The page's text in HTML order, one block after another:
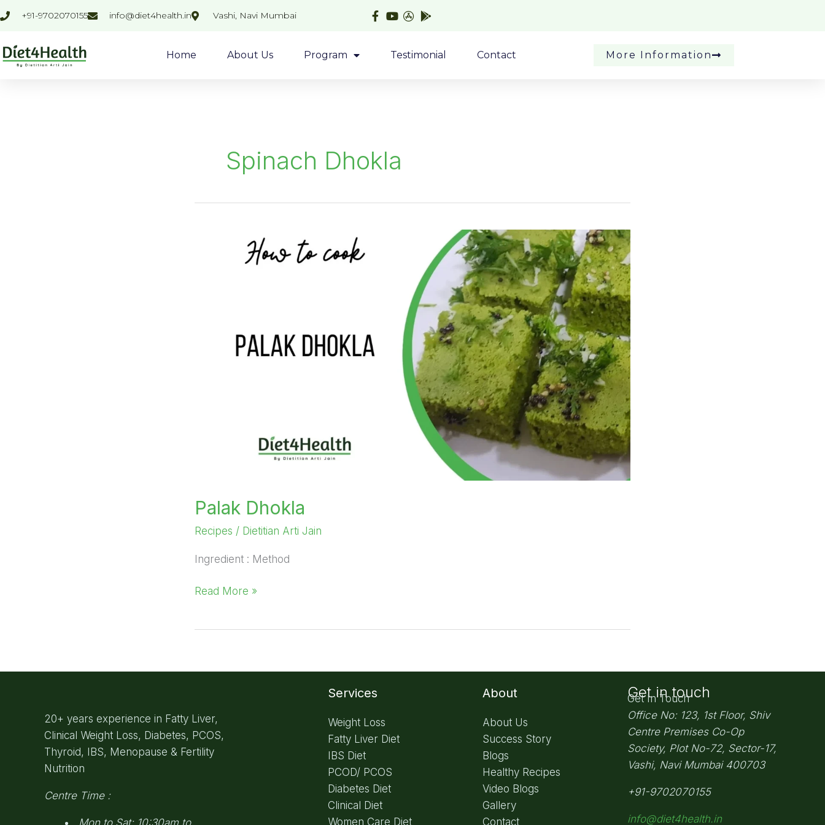
to
+91-9702070155 info@diet4health.in Vashi, Navi Mumbai
Home About Us Program Testimonial Contact More Information
Spinach Dhokla
Palak Dhokla
Recipes / Dietitian Arti Jain
Ingredient : Method
Read More »
20+ years experience in Fatty Liver,
Clinical Weight Loss, Diabetes, PCOS,
Thyroid, IBS, Menopause & Fertility
Nutrition
Centre Time :
Mon to Sat: 10:30am to
Services
Weight Loss
Fatty Liver Diet
IBS Diet
PCOD/ PCOS
Diabetes Diet
Clinical Diet
Women Care Diet
About
About Us
Success Story
Blogs
Healthy Recipes
Video Blogs
Gallery
Contact
Get in touch
Get In Touch
Office No: 123, 1st Floor, Shiv
Centre Premises Co-Op
Society, Plot No-72, Sector-17,
Vashi, Navi Mumbai400703
+91-9702070155
info@diet4health.in